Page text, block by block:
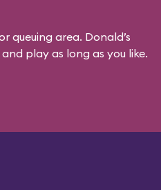
queuing area. Donald’s
play as long as you like.